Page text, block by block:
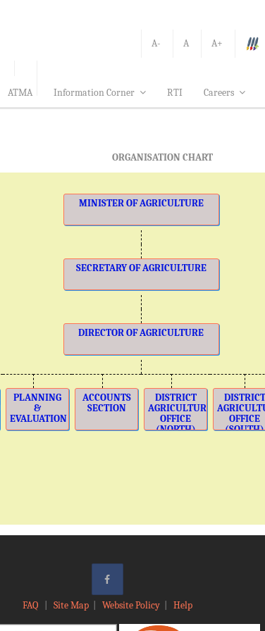
A- A A+
ATMA Information Corner RTI Careers
ORGANISATION CHART
MINISTER OF AGRICULTURE
SECRETARY OF AGRICULTURE
DIRECTOR OF AGRICULTURE
PLANNING
&
EVALUATION
ACCOUNTS
SECTION
DISTRICT
AGRICULTURE
OFFICE
(NORTH)
DISTRICT
OFFICE
(SOUTH)
FAQ Site Map| Website Policy| Help